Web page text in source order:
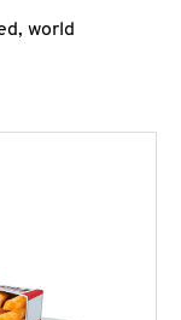
world